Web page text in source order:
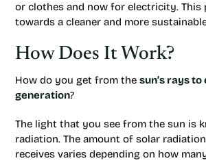
or clothes and now for electricity. This
towards a cleaner and more
How Does It Work?
How do you get from the sun’s rays
generation?
The light that you see from the sun is
radiation. The amount of solar
receives varies depending on how